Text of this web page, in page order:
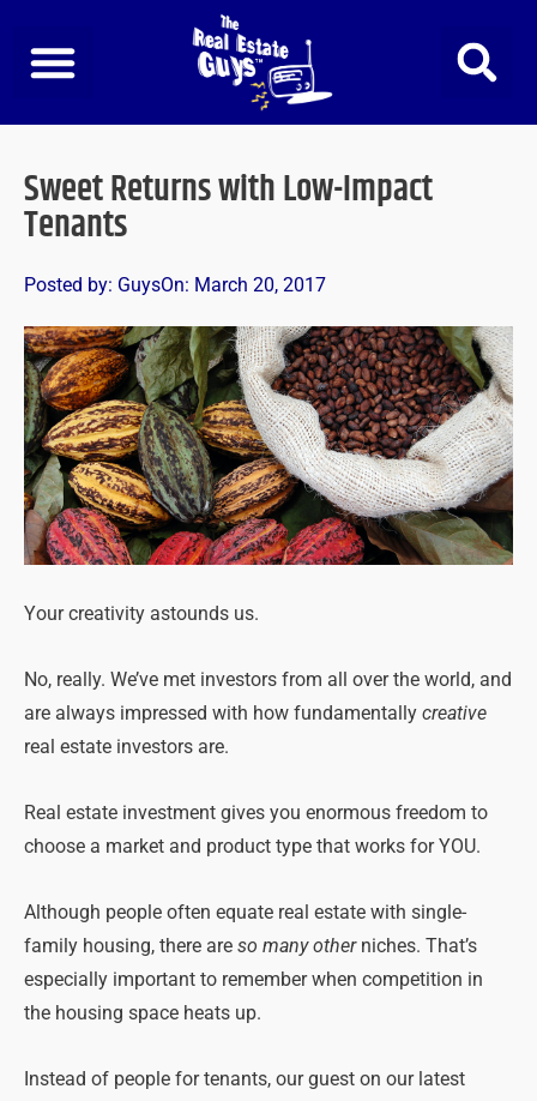
content
Sweet Returns with Low-Impact
Tenants
Posted by: GuysOn: March 20, 2017
Your creativity astounds us.
No, really. We’ve met investors from all over the world, and
are always impressed with how fundamentally creative
real estate investors are.
Real estate investment gives you enormous freedom to
choose a market and product type that works for YOU.
Although people often equate real estate with single-
family housing, there are so many other niches. That’s
especially important to remember when competition in
the housing space heats up.
Instead of people for tenants, our guest on our latest